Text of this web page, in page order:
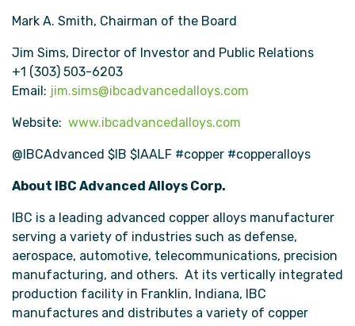
Mark A. Smith, Chairman of the Board
Jim Sims, Director of Investor and Public Relations
+1 (303) 503-6203
Email: jim.sims@ibcadvancedalloys.com
Website: www.ibcadvancedalloys.com
@IBCAdvanced $IB $IAALF #copper #copperalloys
About IBC Advanced Alloys Corp.
IBC is a leading advanced copper alloys manufacturer
serving a variety of industries such as defense,
aerospace, automotive, telecommunications, precision
manufacturing, and others. At its vertically integrated
production facility in Franklin, Indiana, IBC
manufactures and distributes a variety of copper